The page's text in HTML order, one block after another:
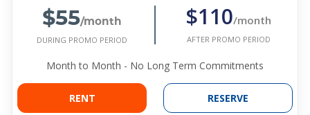
$55/month
DURING PROMO PERIOD
$110/month
AFTER PROMO PERIOD
Month to Month - No Long Term Commitments
RENT RESERVE